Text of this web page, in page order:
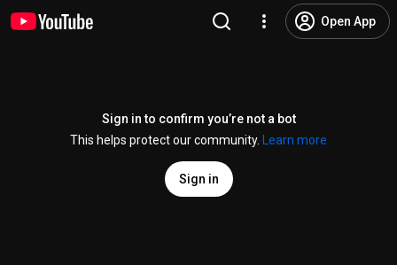
Open App
Sign in to confirm you’re not a bot
This helps protect our community.
Learn more
Sign in